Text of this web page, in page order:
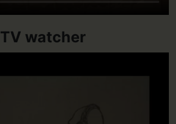
TV watcher